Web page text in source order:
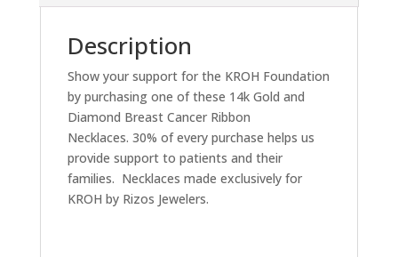
Description
Show your support for the KROH Foundation
by purchasing one of these 14k Gold and
Diamond Breast Cancer Ribbon
Necklaces. 30% of every purchase helps us
provide support to patients and their
families. Necklaces made exclusively for
KROH by Rizos Jewelers.